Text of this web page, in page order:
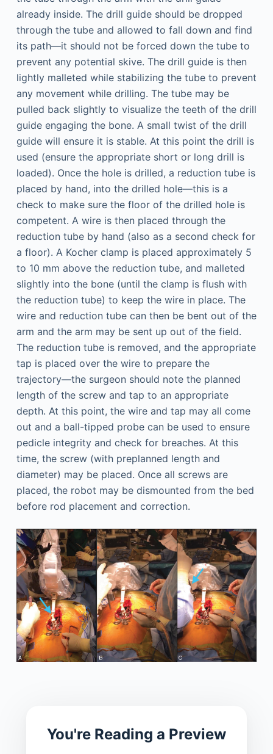
already inside. The drill guide should be dropped
through the tube and allowed to fall down and find
its path—it should not be forced down the tube to
prevent any potential skive. The drill guide is then
lightly malleted while stabilizing the tube to prevent
any movement while drilling. The tube may be
pulled back slightly to visualize the teeth of the drill
guide engaging the bone. A small twist of the drill
guide will ensure it is stable. At this point the drill is
used (ensure the appropriate short or long drill is
loaded). Once the hole is drilled, a reduction tube is
placed by hand, into the drilled hole—this is a
check to make sure the floor of the drilled hole is
competent. A wire is then placed through the
reduction tube by hand (also as a second check for
a floor). A Kocher clamp is placed approximately 5
to 10 mm above the reduction tube, and malleted
slightly into the bone (until the clamp is flush with
the reduction tube) to keep the wire in place. The
wire and reduction tube can then be bent out of the
arm and the arm may be sent up out of the field.
The reduction tube is removed, and the appropriate
tap is placed over the wire to prepare the
trajectory—the surgeon should note the planned
length of the screw and tap to an appropriate
depth. At this point, the wire and tap may all come
out and a ball-tipped probe can be used to ensure
pedicle integrity and check for breaches. At this
time, the screw (with preplanned length and
diameter) may be placed. Once all screws are
placed, the robot may be dismounted from the bed
before rod placement and correction.
You're Reading a Preview